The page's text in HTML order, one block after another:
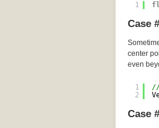
1
Case
center
even
1
2
//
Case